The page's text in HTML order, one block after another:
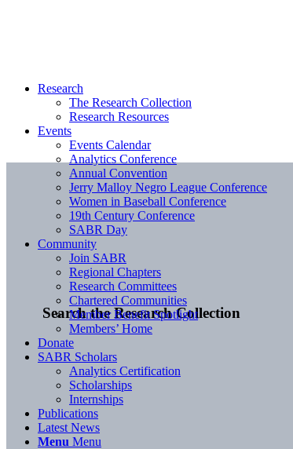
Search the Research Collection
Research
The Research Collection
Research Resources
Events
Events Calendar
Analytics Conference
Annual Convention
Jerry Malloy Negro League Conference
Women in Baseball Conference
19th Century Conference
SABR Day
Community
Join SABR
Regional Chapters
Research Committees
Chartered Communities
Member Benefit Spotlight
Members’ Home
Donate
SABR Scholars
Analytics Certification
Scholarships
Internships
Publications
Latest News
Menu Menu